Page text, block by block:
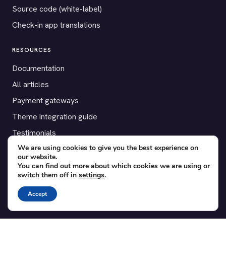
Source code (white-label)
Check-in app translations
RESOURCES
Documentation
All articles
Payment gateways
Theme integration guide
Testimonials
SUPPORT
Contact
Blog
Translations
We are using cookies to give you the best experience on
our website.
You can find out more about which cookies we are using or
switch them off in settings.
Accept